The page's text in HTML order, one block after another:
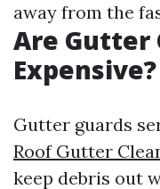
away from the
Are Gutter
Expensive?
Gutter guards
Roof Gutter
keep debris out